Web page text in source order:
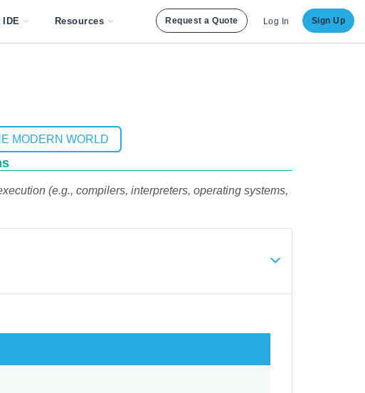
Resources Request a Quote Log In Sign Up
MODERN WORLD
(e.g., compilers, interpreters, operating systems,